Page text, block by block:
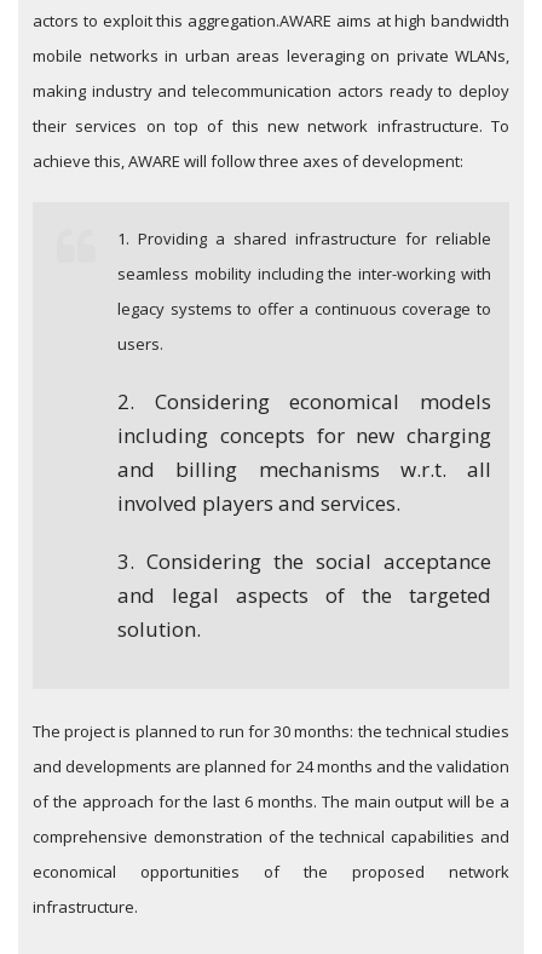
actors to exploit this aggregation.AWARE aims at high bandwidth
mobile networks in urban areas leveraging on private WLANs,
making industry and telecommunication actors ready to deploy
their services on top of this new network infrastructure. To
achieve this, AWARE will follow three axes of development:
1. Providing a shared infrastructure for reliable
seamless mobility including the inter-working with
legacy systems to offer a continuous coverage to
users.
2. Considering economical models
including concepts for new charging
and billing mechanisms w.r.t. all
involved players and services.
3. Considering the social acceptance
and legal aspects of the targeted
solution.
The project is planned to run for 30 months: the technical studies
and developments are planned for 24 months and the validation
of the approach for the last 6 months. The main output will be a
comprehensive demonstration of the technical capabilities and
economical opportunities of the proposed network
infrastructure.